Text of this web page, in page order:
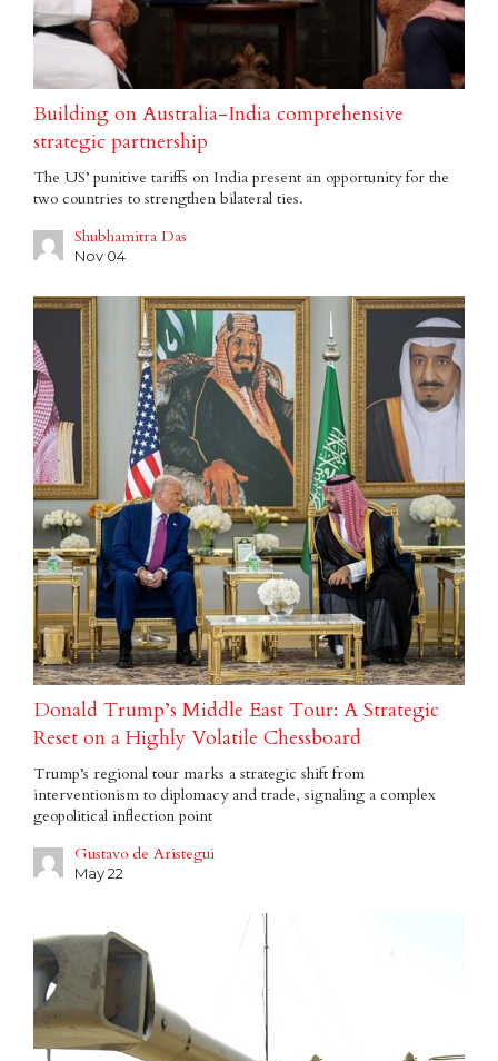
Building on Australia-India comprehensive
strategic partnership
The US’ punitive tariffs on India present an opportunity for the
two countries to strengthen bilateral ties.
Shubhamitra Das
Nov 04
Donald Trump’s Middle East Tour: A Strategic
Reset on a Highly Volatile Chessboard
Trump’s regional tour marks a strategic shift from
interventionism to diplomacy and trade, signaling a complex
geopolitical inflection point
Gustavo de Aristegui
May 22